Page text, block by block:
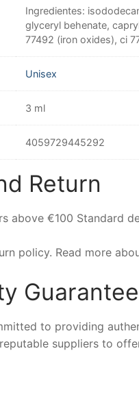
Ingredientes:
glyceryl behenate,
77492 (iron oxides), ci
Unisex
3 ml
4059729445292
Return
above €100 Standard
policy. Read more
to providing
suppliers to